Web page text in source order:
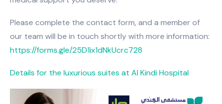
Please complete the contact form, and a member of
our team will be in touch shortly with more information:
https://forms.gle/25D1ix1dNkUcrc728
Details for the luxurious suites at Al Kindi Hospital